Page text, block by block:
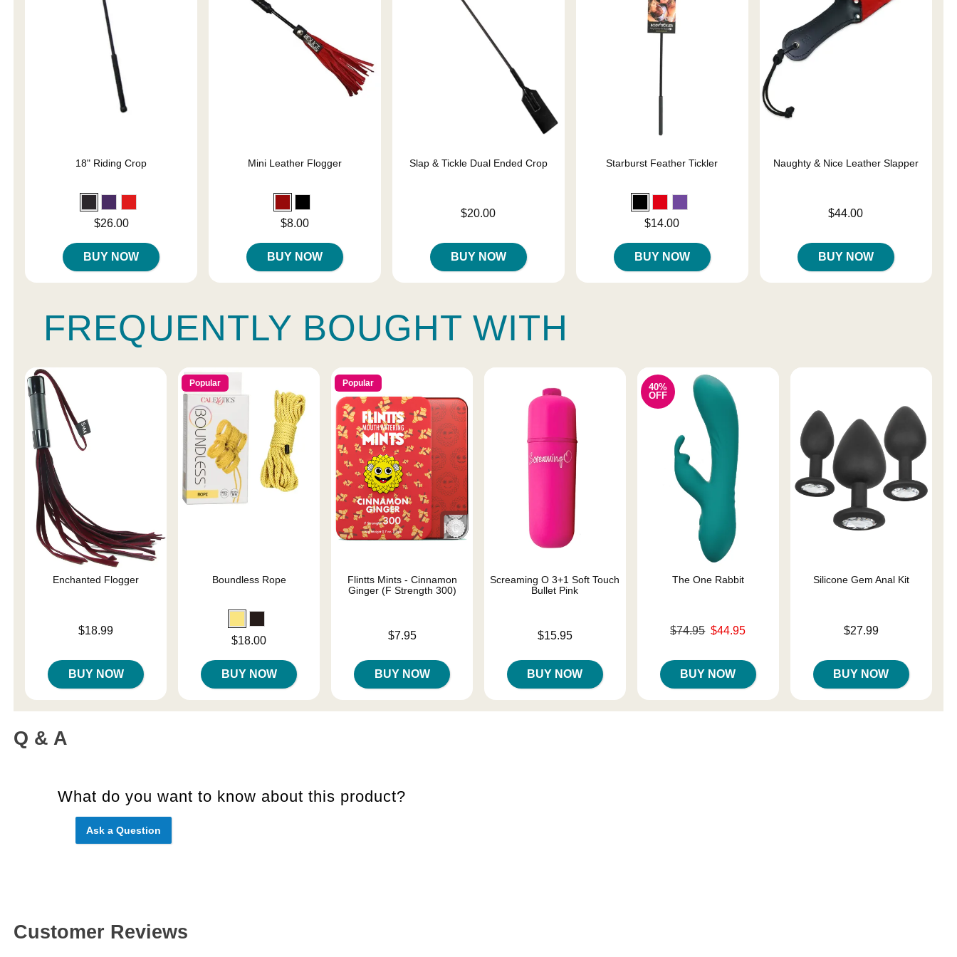
18" Riding Crop
$26.00
BUY NOW
Mini Leather Flogger
$8.00
BUY NOW
Slap & Tickle Dual Ended Crop
$20.00
BUY NOW
Starburst Feather Tickler
$14.00
BUY NOW
Naughty & Nice Leather Slapper
$44.00
BUY NOW
FREQUENTLY BOUGHT WITH
Enchanted Flogger
$18.99
BUY NOW
Popular
Boundless Rope
$18.00
BUY NOW
Popular
Flintts Mints - Cinnamon
Ginger (F Strength 300)
$7.95
BUY NOW
Screaming O 3+1 Soft Touch
Bullet Pink
$15.95
BUY NOW
40%
OFF
The One Rabbit
Original price was
$74.95 $44.95
BUY NOW
Silicone Gem Anal Kit
$27.99
BUY NOW
Q & A
What do you want to know about this product?
Ask a Question
Customer Reviews